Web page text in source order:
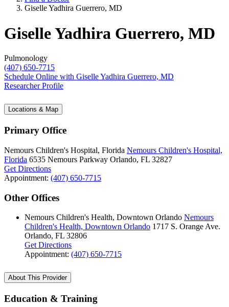
Giselle Yadhira Guerrero, MD
Giselle Yadhira Guerrero, MD
Pulmonology
(407) 650-7715
Schedule Online with Giselle Yadhira Guerrero, MD
Researcher Profile
Locations & Map
Primary Office
Nemours Children's Hospital, Florida Nemours Children's Hospital,
Florida 6535 Nemours Parkway Orlando, FL 32827
Get Directions
Appointment: (407) 650-7715
Other Offices
Nemours Children's Health, Downtown Orlando Nemours
Children's Health, Downtown Orlando 1717 S. Orange Ave.
Orlando, FL 32806
Get Directions
Appointment: (407) 650-7715
About This Provider
Education & Training